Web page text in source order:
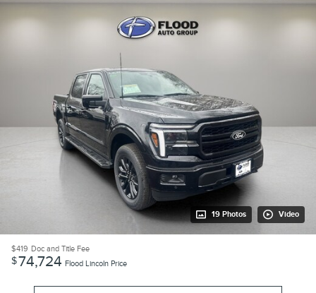
19 Photos Video
$419 Doc and Title Fee
$74,724 Flood Lincoln Price